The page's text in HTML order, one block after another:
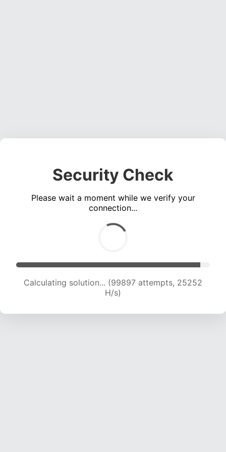
Security Check
Please wait a moment while we verify your
connection...
Calculating solution... (101259 attempts, 24953
H/s)